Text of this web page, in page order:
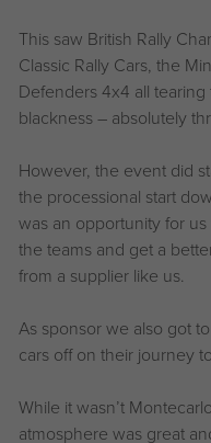
This saw British Rally
Classic Rally Cars, the
Defenders 4x4 all
blackness – absolutely
However, the event did
the processional start
was an opportunity for
the teams and get a
from a supplier like us.
As sponsor we also got
cars off on their journey
While it wasn’t
atmosphere was great